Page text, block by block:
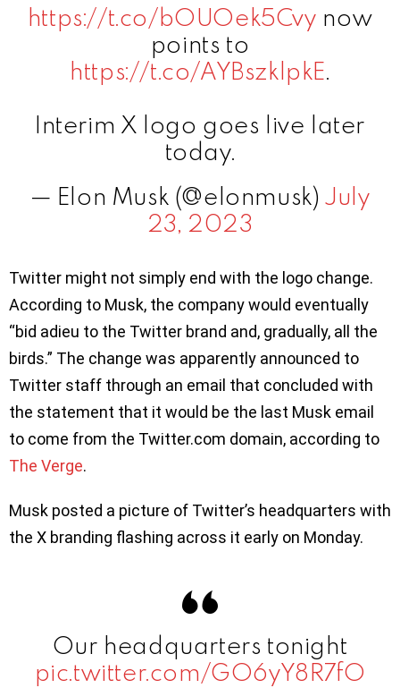
https://t.co/bOUOek5Cvy now
points to
https://t.co/AYBszklpkE.
Interim X logo goes live later
today.
— Elon Musk (@elonmusk)July
23, 2023
Twitter might not simply end with the logo change.
According to Musk, the company would eventually
“bid adieu to the Twitter brand and, gradually, all the
birds.” The change was apparently announced to
Twitter staff through an email that concluded with
the statement that it would be the last Musk email
to come from the Twitter.com domain, according to
The Verge.
Musk posted a picture of Twitter’s headquarters with
the X branding flashing across it early on Monday.
Our headquarters tonight
pic.twitter.com/GO6yY8R7fO